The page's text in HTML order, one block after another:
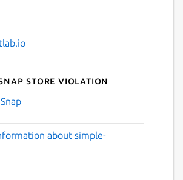
Store violation
about simple-